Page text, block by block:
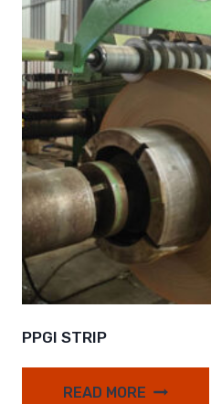
PPGI STRIP
READ MORE